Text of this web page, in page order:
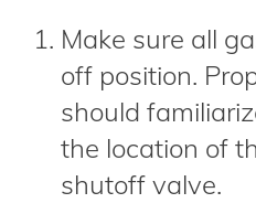
Make sure all
off position.
should
the location of
shutoff valve.